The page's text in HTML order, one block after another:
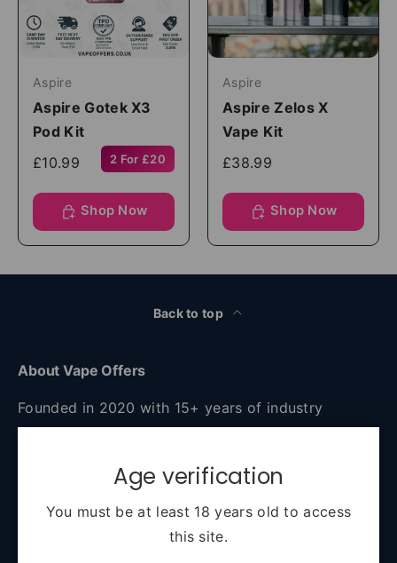
Aspire
Aspire Gotek X3
Pod Kit
£10.99
2 For £20
Shop Now
Aspire
Aspire Zelos X
Vape Kit
£38.99
Shop Now
Age verification
You must be at least 18 years old to access
this site.
Back to top
About Vape Offers
Founded in 2020 with 15+ years of industry
experience, Vape Offers is your go-to destination
unbeatable prices. Based in Manchester and
serving all of the UK, we combine expert advice,
fast delivery, and a huge selection—from starter